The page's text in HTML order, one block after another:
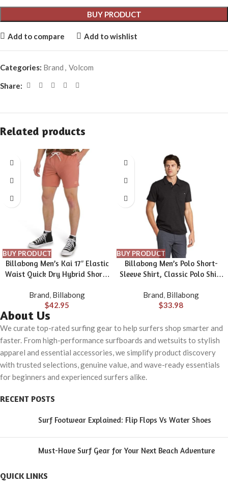
BUY PRODUCT
Add to compare Add to wishlist
Categories: Brand , Volcom
Share:
Related products
BUY PRODUCT
Billabong Men’s Kai 17″ Elastic
Waist Quick Dry Hybrid Shorts
Brand, Billabong
$42.95
BUY PRODUCT
Billabong Men’s Polo Short-
Sleeve Shirt, Classic Polo Shirt
Pocket
Brand, Billabong
$33.98
About Us
We curate top-rated surfing gear to help surfers shop smarter and
faster. From high-performance surfboards and wetsuits to stylish
apparel and essential accessories, we simplify product discovery
with trusted selections, genuine value, and wave-ready essentials
for beginners and experienced surfers alike.
RECENT POSTS
Surf Footwear Explained: Flip Flops Vs Water Shoes
Must-Have Surf Gear for Your Next Beach Adventure
QUICK LINKS